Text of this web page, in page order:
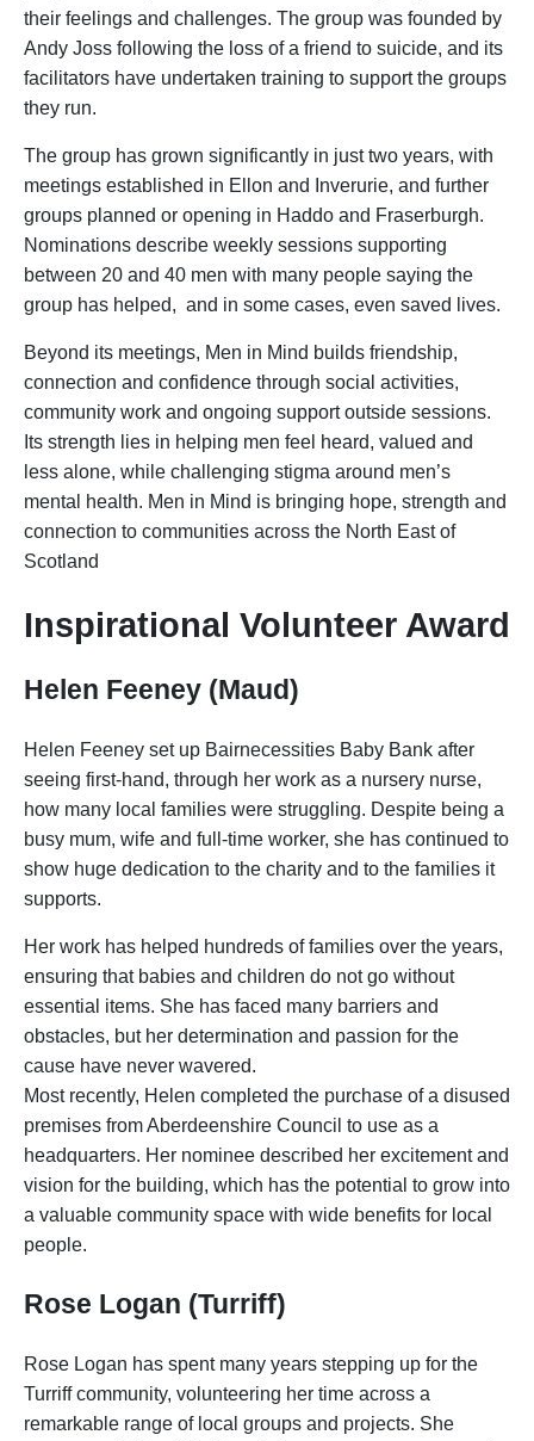
their feelings and challenges. The group was founded by
Andy Joss following the loss of a friend to suicide, and its
facilitators have undertaken training to support the groups
they run.
The group has grown significantly in just two years, with
meetings established in Ellon and Inverurie, and further
groups planned or opening in Haddo and Fraserburgh.
Nominations describe weekly sessions supporting
between 20 and 40 men with many people saying the
group has helped, and in some cases, even saved lives.
Beyond its meetings, Men in Mind builds friendship,
connection and confidence through social activities,
community work and ongoing support outside sessions.
Its strength lies in helping men feel heard, valued and
less alone, while challenging stigma around men’s
mental health. Men in Mind is bringing hope, strength and
connection to communities across the North East of
Scotland
Inspirational Volunteer Award
Helen Feeney (Maud)
Helen Feeney set up Bairnecessities Baby Bank after
seeing first-hand, through her work as a nursery nurse,
how many local families were struggling. Despite being a
busy mum, wife and full-time worker, she has continued to
show huge dedication to the charity and to the families it
supports.
Her work has helped hundreds of families over the years,
ensuring that babies and children do not go without
essential items. She has faced many barriers and
obstacles, but her determination and passion for the
cause have never wavered.
Most recently, Helen completed the purchase of a disused
premises from Aberdeenshire Council to use as a
headquarters. Her nominee described her excitement and
vision for the building, which has the potential to grow into
a valuable community space with wide benefits for local
people.
Rose Logan (Turriff)
Rose Logan has spent many years stepping up for the
Turriff community, volunteering her time across a
remarkable range of local groups and projects. She